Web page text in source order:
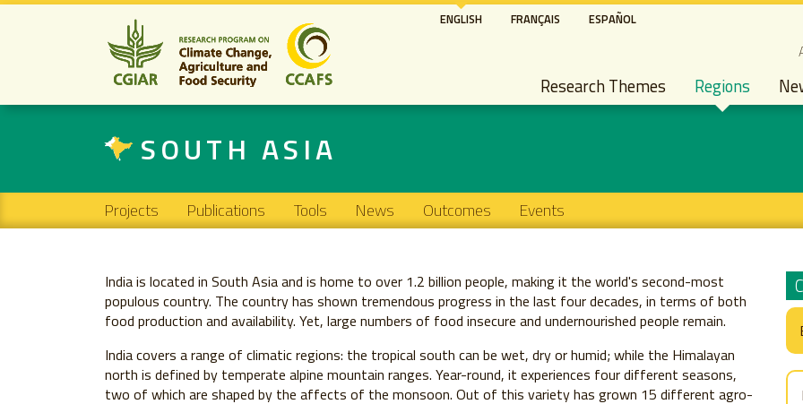
Skip
content
ENGLISH FRANÇAIS ESPAÑOL
Main navigation
Research Themes Regions
SOUTH ASIA
Main navigation
Projects Publications Tools News Outcomes Events
India is located in South Asia and is home to over 1.2 billion people, making it the world's second-most
populous country. The country has shown tremendous progress in the last four decades, in terms of both
food production and availability. Yet, large numbers of food insecure and undernourished people remain.
India covers a range of climatic regions: the tropical south can be wet, dry or humid; while the Himalayan
north is defined by temperate alpine mountain ranges. Year-round, it experiences four different seasons,
two of which are shaped by the affects of the monsoon. Out of this variety has grown 15 different agro-